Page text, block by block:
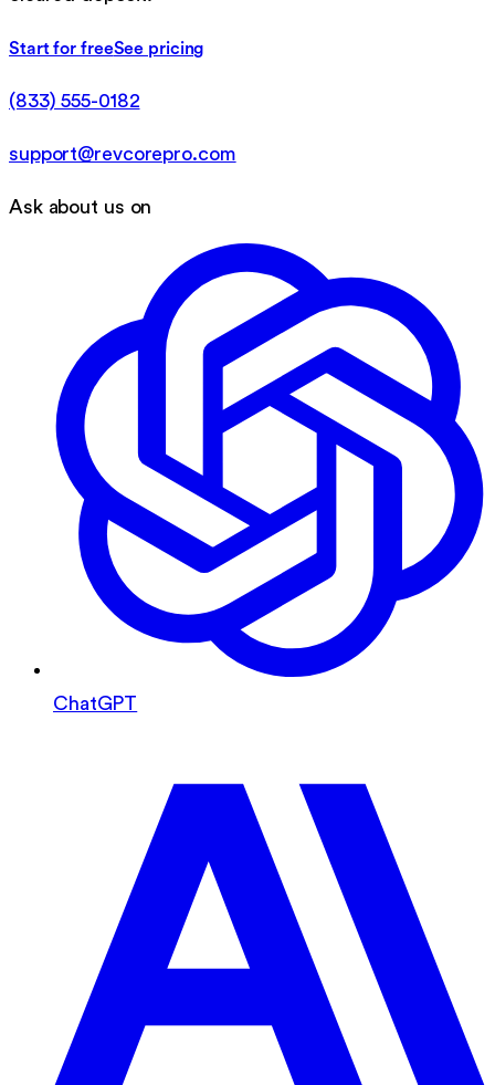
Start for freeSee pricing
(833) 555-0182
support@revcorepro.com
Ask about us on
ChatGPT